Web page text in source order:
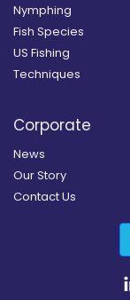
Nymphing
Fish Species
US Fishing
Techniques
Corporate
News
Our Story
Contact Us